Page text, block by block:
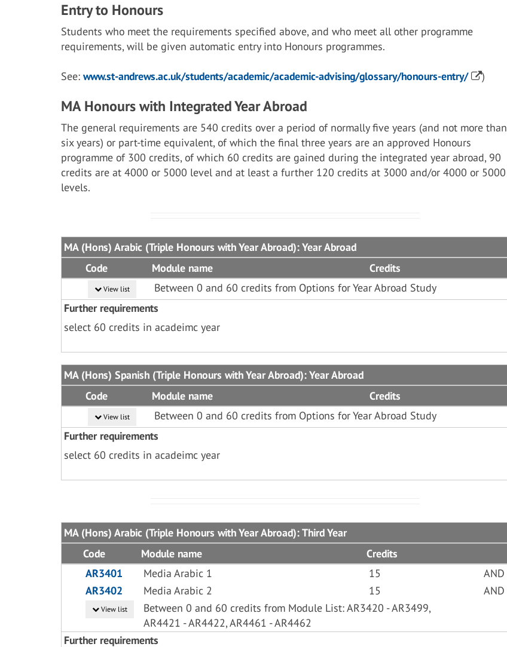
Entry to Honours
Students who meet the requirements specified above, and who meet all other programme
requirements, will be given automatic entry into Honours programmes.
See: www.st-andrews.ac.uk/students/academic/academic-advising/glossary/honours-entry/ )
MA Honours with Integrated Year Abroad
The general requirements are 540 credits over a period of normally five years (and not more than
six years) or part-time equivalent, of which the final three years are an approved Honours
programme of 300 credits, of which 60 credits are gained during the integrated year abroad, 90
credits are at 4000 or 5000 level and at least a further 120 credits at 3000 and/or 4000 or 5000
levels.
MA (Hons) Arabic (Triple Honours with Year Abroad): Year Abroad
Code
Module name Credits
View list
Between 0 and 60 credits from Options for Year Abroad Study
Further requirements
select 60 credits in acadeimc year
MA (Hons) Spanish (Triple Honours with Year Abroad): Year Abroad
Code
Module name Credits
View list
Between 0 and 60 credits from Options for Year Abroad Study
Further requirements
select 60 credits in acadeimc year
MA (Hons) Arabic (Triple Honours with Year Abroad): Third Year
Code
Module name
Credits
AR3401
Media Arabic 1 15
AND
AR3402
Media Arabic 2 15 AND
View list
Between 0 and 60 credits from Module List: AR3420 - AR3499,
AR4421 - AR4422, AR4461 - AR4462
Further requirements